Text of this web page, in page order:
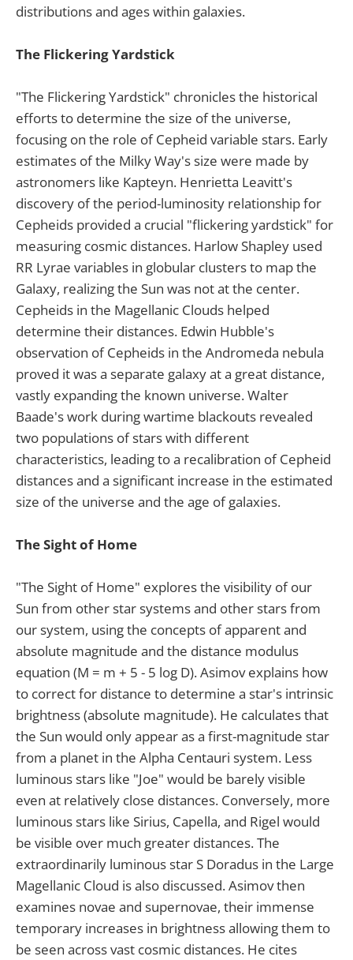
distributions and ages within galaxies.
The Flickering Yardstick
"The Flickering Yardstick" chronicles the historical
efforts to determine the size of the universe,
focusing on the role of Cepheid variable stars. Early
estimates of the Milky Way's size were made by
astronomers like Kapteyn. Henrietta Leavitt's
discovery of the period-luminosity relationship for
Cepheids provided a crucial "flickering yardstick" for
measuring cosmic distances. Harlow Shapley used
RR Lyrae variables in globular clusters to map the
Galaxy, realizing the Sun was not at the center.
Cepheids in the Magellanic Clouds helped
determine their distances. Edwin Hubble's
observation of Cepheids in the Andromeda nebula
proved it was a separate galaxy at a great distance,
vastly expanding the known universe. Walter
Baade's work during wartime blackouts revealed
two populations of stars with different
characteristics, leading to a recalibration of Cepheid
distances and a significant increase in the estimated
size of the universe and the age of galaxies.
The Sight of Home
"The Sight of Home" explores the visibility of our
Sun from other star systems and other stars from
our system, using the concepts of apparent and
absolute magnitude and the distance modulus
equation (M = m + 5 - 5 log D). Asimov explains how
to correct for distance to determine a star's intrinsic
brightness (absolute magnitude). He calculates that
the Sun would only appear as a first-magnitude star
from a planet in the Alpha Centauri system. Less
luminous stars like "Joe" would be barely visible
even at relatively close distances. Conversely, more
luminous stars like Sirius, Capella, and Rigel would
be visible over much greater distances. The
extraordinarily luminous star S Doradus in the Large
Magellanic Cloud is also discussed. Asimov then
examines novae and supernovae, their immense
temporary increases in brightness allowing them to
be seen across vast cosmic distances. He cites